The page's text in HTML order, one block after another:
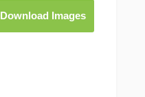
Download Images